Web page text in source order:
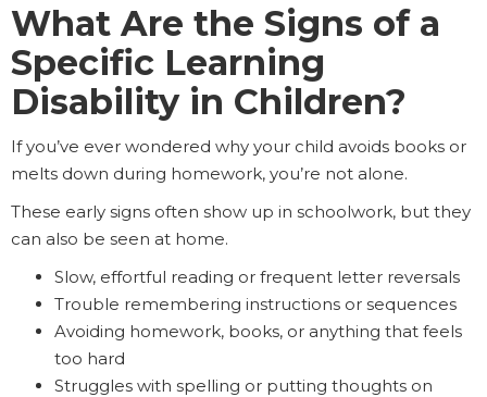
What Are the Signs of a
Specific Learning
Disability in Children?
If you’ve ever wondered why your child avoids books or
melts down during homework, you’re not alone.
These early signs often show up in schoolwork, but they
can also be seen at home.
Slow, effortful reading or frequent letter reversals
Trouble remembering instructions or sequences
Avoiding homework, books, or anything that feels
too hard
Struggles with spelling or putting thoughts on